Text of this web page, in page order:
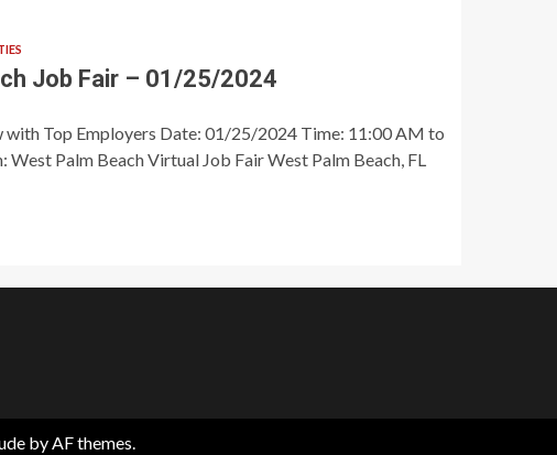
Job Fair – 01/25/2024
with Top Employers Date: 01/25/2024 Time: 11:00 AM to
West Palm Beach Virtual Job Fair West Palm Beach, FL
by AF themes.